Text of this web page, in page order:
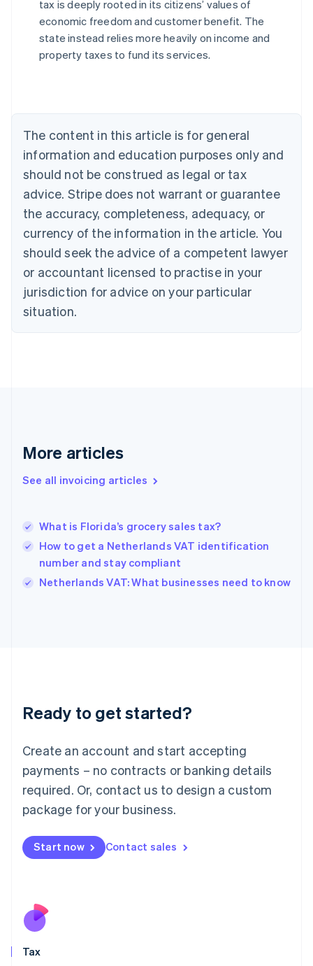
tax is deeply rooted in its citizens’ values of
economic freedom and customer benefit. The
state instead relies more heavily on income and
property taxes to fund its services.
The content in this article is for general
information and education purposes only and
should not be construed as legal or tax
advice. Stripe does not warrant or guarantee
the accuracy, completeness, adequacy, or
currency of the information in the article. You
should seek the advice of a competent lawyer
or accountant licensed to practise in your
jurisdiction for advice on your particular
situation.
More articles
See all invoicing articles
What is Florida’s grocery sales tax?
How to get a Netherlands VAT identification
number and stay compliant
Netherlands VAT: What businesses need to know
Ready to get started?
Create an account and start accepting
payments – no contracts or banking details
required. Or, contact us to design a custom
package for your business.
Start now Contact sales
Tax
Australia
English
NederlandsFrançaisDeutschEnglish
Brazil
PortuguêsEnglish
Bulgaria
English
EnglishFrançais
Croatia
Italiano
Cyprus
English
Czech Republic
Denmark
English
English
English
Hungary
English
English
Ireland
Deutsch English
Luxembourg
FrançaisDeutsch English
Mainland China
简体中文 English
Malaysia
Malta
English
Nederlands
New Zealand